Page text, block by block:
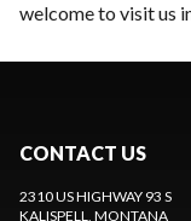
welcome to visit us
CONTACT US
2310 US HIGHWAY 93 S
KALISPELL, MONTANA